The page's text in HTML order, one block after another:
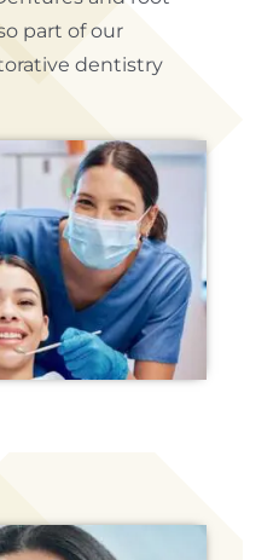
part of our
dentistry